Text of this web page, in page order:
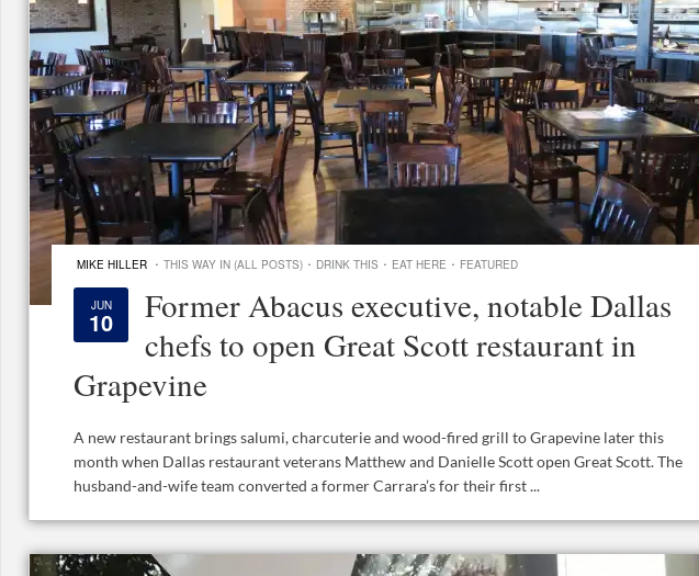
MIKE HILLER · THIS WAY IN (ALL POSTS) · DRINK THIS · EAT HERE · FEATURED
JUN
10
Former Abacus executive, notable Dallas
chefs to open Great Scott restaurant in
Grapevine
A new restaurant brings salumi, charcuterie and wood-fired grill to Grapevine later this
month when Dallas restaurant veterans Matthew and Danielle Scott open Great Scott. The
husband-and-wife team converted a former Carrara’s for their first ...